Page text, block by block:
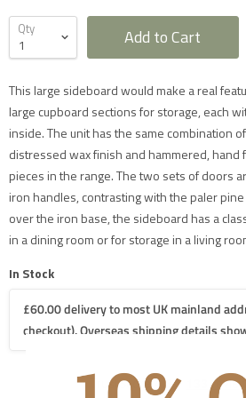
Qty Add to Cart
This large sideboard would make a real
large cupboard sections for storage, each
inside. The unit has the same combination
distressed wax finish and hammered,
pieces in the range. The two sets of doors
iron handles, contrasting with the paler
over the iron base, the sideboard has a
in a dining room or for storage in a living
In Stock
£60.00 delivery to most UK mainland
checkout). Overseas shipping details
All large furniture will be
man delivery team. They will
least 2 working days before
a 4 hour time slot. The delivery
hour before they expect to
Delivery will take place during
otherwise requested.
Saturday delivery is available
for furniture items in most parts
for an additional £40 charge on
delivery charges. Please select
The delivery charges shown
mainland addresses, excluding
Postcodes in the following
delivery charges which will be
process your order: